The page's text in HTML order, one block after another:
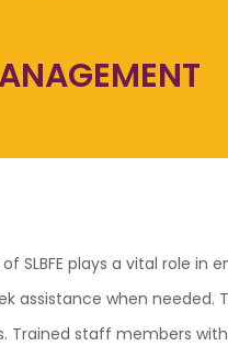
SLBFE plays a vital role
assistance when needed.
Trained staff members